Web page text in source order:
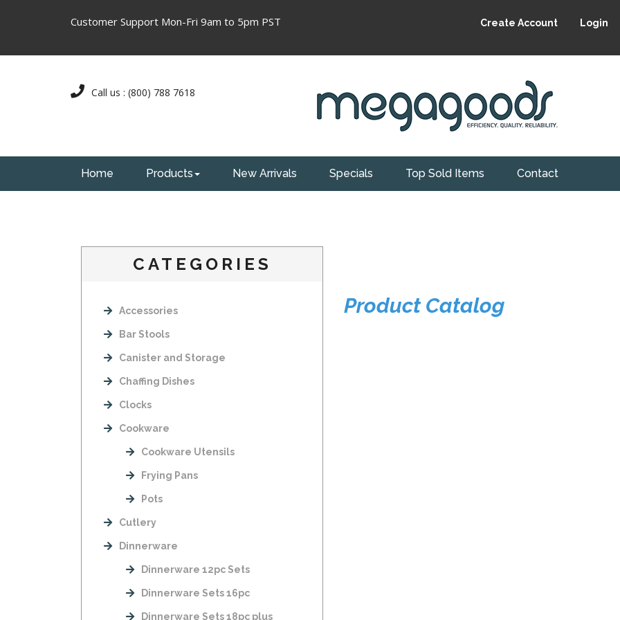
Customer Support Mon-Fri 9am to 5pm PST Create Account Login
Call us : (800) 788 7618
Home Products New Arrivals Specials Top Sold Items Contact
CATEGORIES
Accessories
Bar Stools
Canister and Storage
Chaffing Dishes
Clocks
Cookware
Cookware Utensils
Frying Pans
Pots
Cutlery
Dinnerware
Dinnerware 12pc Sets
Dinnerware Sets 16pc
Dinnerware Sets 18pc plus
Product Catalog